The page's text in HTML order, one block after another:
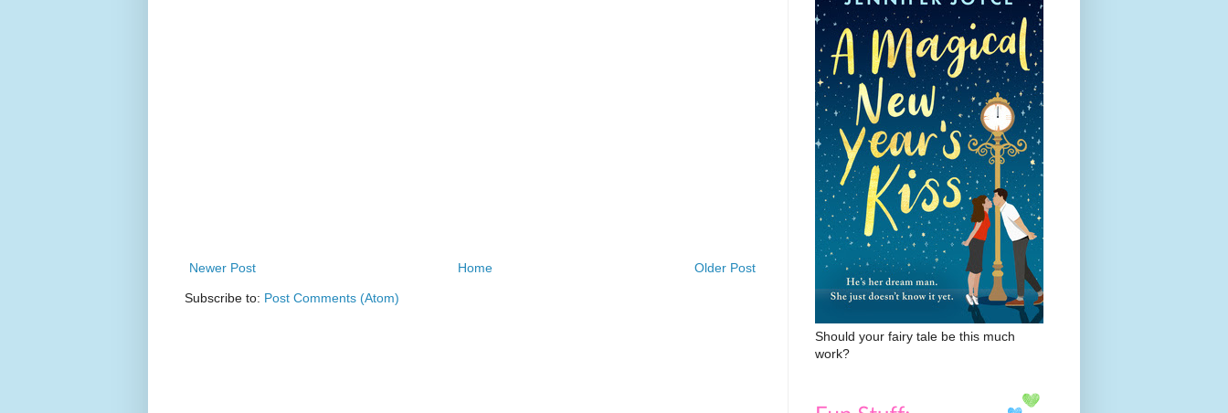
Newer Post Older Post
Home
Subscribe to: Post Comments (Atom)
Should your fairy tale be this much
work?